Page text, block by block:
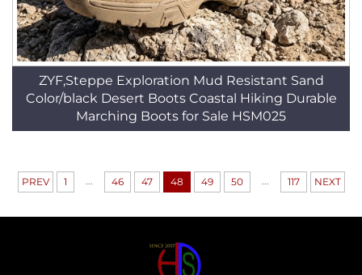
ZYF,Steppe Exploration Mud Resistant Sand
Color/black Desert Boots Coastal Hiking Durable
Marching Boots for Sale HSM025
PREV 1 ... 46 47 48 49 50 ... 117 NEXT